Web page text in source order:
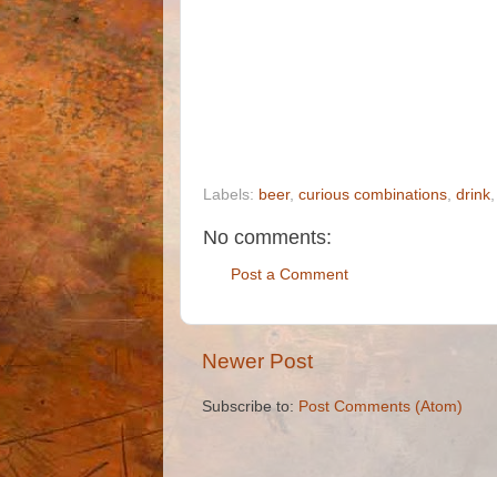
Labels: beer, curious combinations, drink
No comments:
Post a Comment
Newer Post
Subscribe to: Post Comments (Atom)